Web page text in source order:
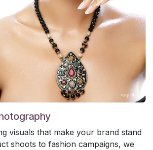
visuals that make your brand stand
shoots to fashion campaigns, we